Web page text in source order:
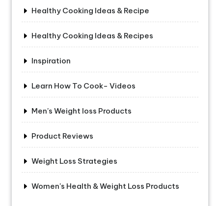
Healthy Cooking Ideas & Recipe
Healthy Cooking Ideas & Recipes
Inspiration
Learn How To Cook- Videos
Men's Weight loss Products
Product Reviews
Weight Loss Strategies
Women's Health & Weight Loss Products